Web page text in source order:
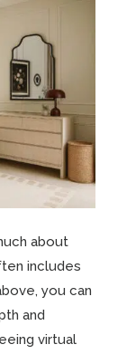
about
includes
you can
and
virtual